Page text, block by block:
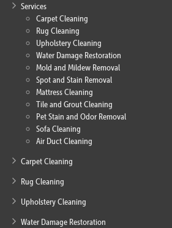
Services
Carpet Cleaning
Rug Cleaning
Upholstery Cleaning
Water Damage Restoration
Mold and Mildew Removal
Spot and Stain Removal
Mattress Cleaning
Tile and Grout Cleaning
Pet Stain and Odor Removal
Sofa Cleaning
Air Duct Cleaning
Carpet Cleaning
Rug Cleaning
Upholstery Cleaning
Water Damage Restoration